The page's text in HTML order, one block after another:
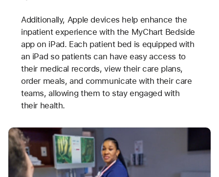
Additionally, Apple devices help enhance the
inpatient experience with the MyChart Bedside
app on iPad. Each patient bed is equipped with
an iPad so patients can have easy access to
their medical records, view their care plans,
order meals, and communicate with their care
teams, allowing them to stay engaged with
their health.